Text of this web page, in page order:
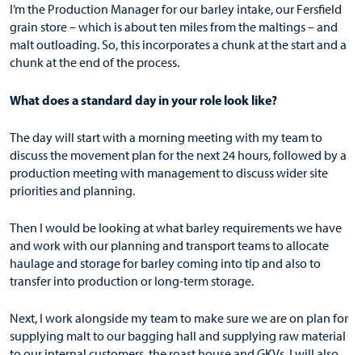
I’m the Production Manager for our barley intake, our Fersfield
grain store – which is about ten miles from the maltings – and
malt outloading. So, this incorporates a chunk at the start and a
chunk at the end of the process.
What does a standard day in your role look like?
The day will start with a morning meeting with my team to
discuss the movement plan for the next 24 hours, followed by a
production meeting with management to discuss wider site
priorities and planning.
Then I would be looking at what barley requirements we have
and work with our planning and transport teams to allocate
haulage and storage for barley coming into tip and also to
transfer into production or long-term storage.
Next, I work alongside my team to make sure we are on plan for
supplying malt to our bagging hall and supplying raw material